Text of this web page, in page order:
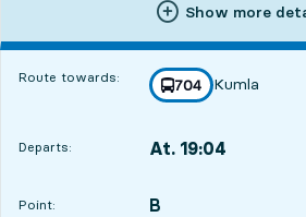
Show more
Route towards: line
704
towards
Kumla
,
Departs: At. 19:04
Point:
POINT, B
,